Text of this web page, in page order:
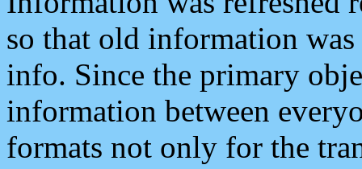
so that old information
info. Since the primary
information between
formats not only for the